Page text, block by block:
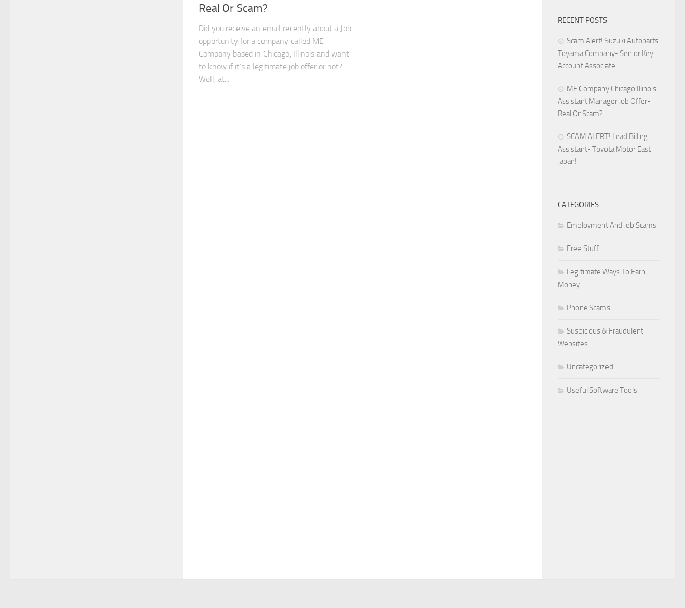
Real Or Scam?
Did you receive an email recently about a Job
opportunity for a company called ME
Company based in Chicago, Illinois and want
to know if it’s a legitimate job offer or not?
Well, at...
RECENT POSTS
Scam Alert! Suzuki Autoparts
Toyama Company- Senior Key
Account Associate
ME Company Chicago Illinois
Assistant Manager Job Offer-
Real Or Scam?
SCAM ALERT! Lead Billing
Assistant- Toyota Motor East
Japan!
CATEGORIES
Employment And Job Scams
Free Stuff
Legitimate Ways To Earn
Money
Phone Scams
Suspicious & Fraudulent
Websites
Uncategorized
Useful Software Tools